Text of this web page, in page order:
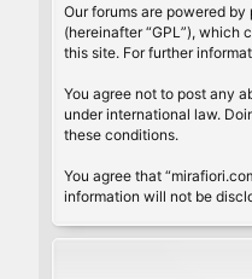
Our forums are powered by
(hereinafter “GPL”), which
this site. For further
You agree not to post any
under international law.
these conditions.
You agree that
information will not be